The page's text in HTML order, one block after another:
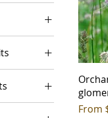
From
Sale